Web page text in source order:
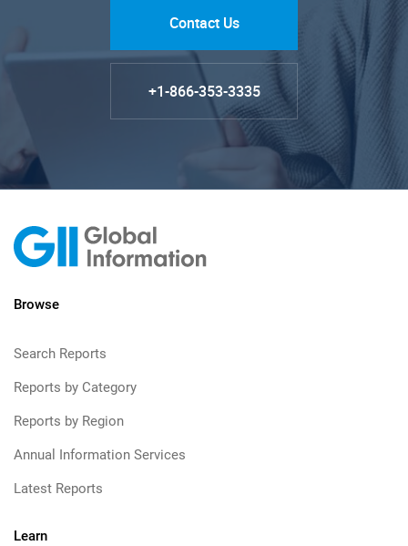
Contact Us
+1-866-353-3335
Browse
Search Reports
Reports by Category
Reports by Region
Annual Information Services
Latest Reports
Learn